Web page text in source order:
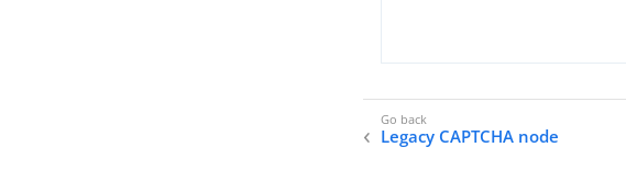
Legacy CAPTCHA node